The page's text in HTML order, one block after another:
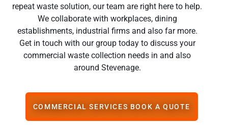
repeat waste solution, our team are right here to help.
We collaborate with workplaces, dining
establishments, industrial firms and also far more.
Get in touch with our group today to discuss your
commercial waste collection needs in and also
around Stevenage.
COMMERCIAL SERVICES BOOK A QUOTE